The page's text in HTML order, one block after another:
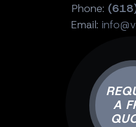
Phone:
Email:
A